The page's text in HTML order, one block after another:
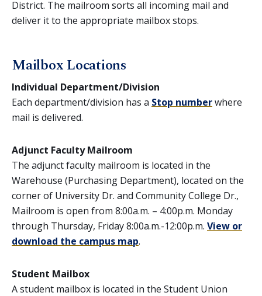
District. The mailroom sorts all incoming mail and
deliver it to the appropriate mailbox stops.
Mailbox Locations
Individual Department/Division
Each department/division has a Stop numberwhere
mail is delivered.
Adjunct Faculty Mailroom
The adjunct faculty mailroom is located in the
Warehouse (Purchasing Department), located on the
corner of University Dr. and Community College Dr.,
Mailroom is open from 8:00a.m. – 4:00p.m. Monday
through Thursday, Friday 8:00a.m.-12:00p.m. View or
download the campus map.
Student Mailbox
A student mailbox is located in the Student Union